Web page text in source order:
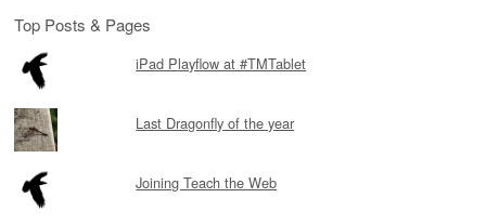
Top Posts & Pages
iPad Playflow at #TMTablet
Last Dragonfly of the year
Joining Teach the Web